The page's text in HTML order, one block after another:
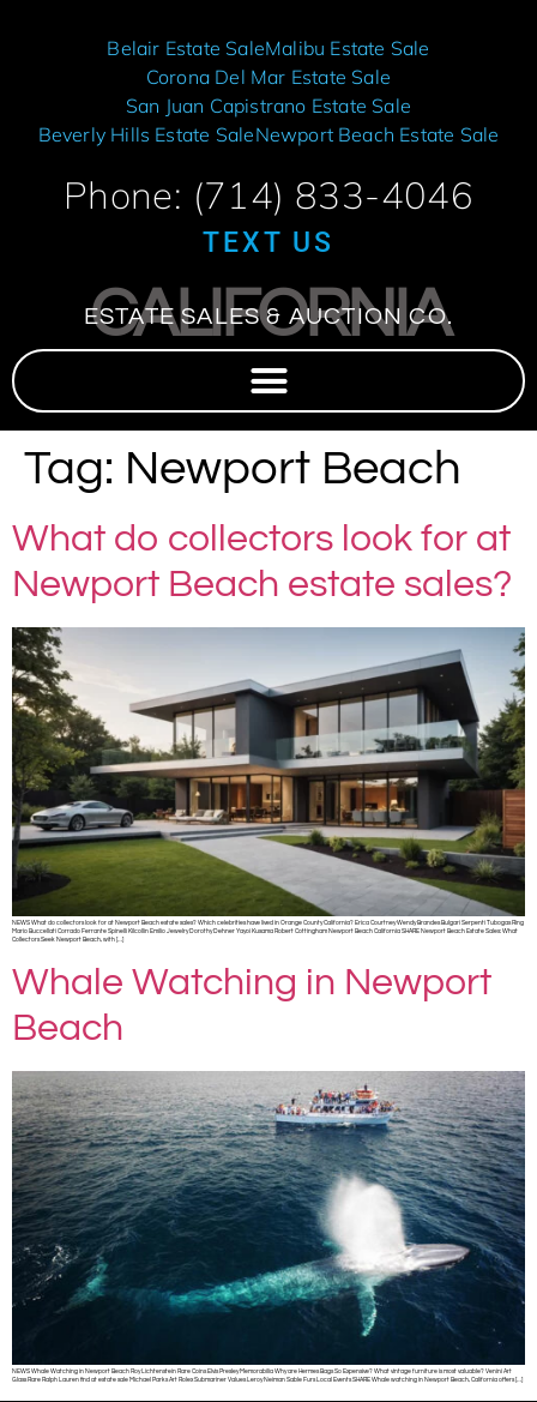
Belair Estate SaleMalibu Estate Sale
Corona Del Mar Estate Sale
San Juan Capistrano Estate Sale
Beverly Hills Estate SaleNewport Beach Estate Sale
Phone: (714) 833-4046
TEXT US
CALIFORNIA
ESTATE SALES & AUCTION CO.
Tag: Newport Beach
What do collectors look for at
Newport Beach estate sales?
NEWS What do collectors look for at Newport Beach estate sales? Which celebrities have lived in Orange County California? Erica Courtney Wendy Brandes Bulgari Serpenti Tubogas Ring
Mario Buccellati Corrado Ferrante Spinelli Kilcollin Emilio Jewelry Dorothy Dehner Yayoi Kusama Robert Cottingham Newport Beach California SHARE Newport Beach Estate Sales: What
Collectors Seek Newport Beach, with […]
Whale Watching in Newport
Beach
NEWS Whale Watching in Newport Beach Roy Lichtenstein Rare Coins Elvis Presley Memorabilia Why are Hermes Bags So Expensive? What vintage furniture is most valuable? Venini Art
Glass Rare Ralph Lauren find at estate sale Michael Parks Art Rolex Submariner Values Leroy Neiman Sable Furs Local Events SHARE Whale watching in Newport Beach, California offers […]